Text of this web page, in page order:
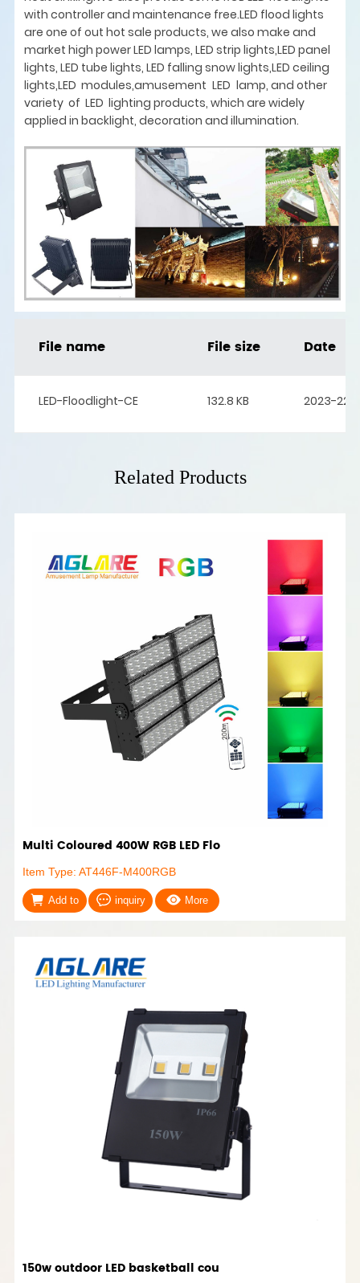
with controller and maintenance free.LED flood lights
are one of out hot sale products, we also make and
market high power LED lamps, LED strip lights,LED panel
lights, LED tube lights, LED falling snow lights,LED ceiling
lights,LED modules,amusement LED lamp, and other
variety of LED lighting products, which are widely
applied in backlight, decoration and illumination.
File name File size Date
LED-Floodlight-CE 132.8 KB 2023-22-
Related Products
Multi Coloured 400W RGB LED Flo
Item Type: AT446F-M400RGB
Add to inquiry More
150w outdoor LED basketball cou